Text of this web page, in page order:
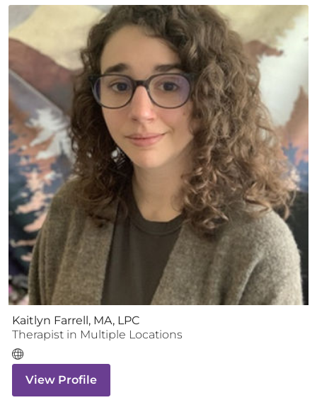
Kaitlyn Farrell, MA, LPC
Therapist in Multiple Locations
View Profile